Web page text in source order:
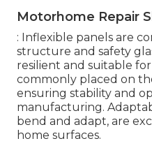
Motorhome Repair
: Inflexible panels are
structure and safety
resilient and suitable
commonly placed on
ensuring stability and
manufacturing.
bend and adapt, are
home surfaces.